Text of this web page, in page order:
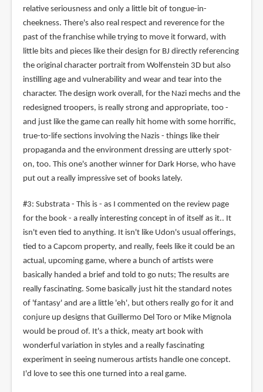
relative seriousness and only a little bit of tongue-in-
cheekness. There's also real respect and reverence for the
past of the franchise while trying to move it forward, with
little bits and pieces like their design for BJ directly referencing
the original character portrait from Wolfenstein 3D but also
instilling age and vulnerability and wear and tear into the
character. The design work overall, for the Nazi mechs and the
redesigned troopers, is really strong and appropriate, too -
and just like the game can really hit home with some horrific,
true-to-life sections involving the Nazis - things like their
propaganda and the environment dressing are utterly spot-
on, too. This one's another winner for Dark Horse, who have
put out a really impressive set of books lately.
#3: Substrata - This is - as I commented on the review page
for the book - a really interesting concept in of itself as it.. It
isn't even tied to anything. It isn't like Udon's usual offerings,
tied to a Capcom property, and really, feels like it could be an
actual, upcoming game, where a bunch of artists were
basically handed a brief and told to go nuts; The results are
really fascinating. Some basically just hit the standard notes
of 'fantasy' and are a little 'eh', but others really go for it and
conjure up designs that Guillermo Del Toro or Mike Mignola
would be proud of. It's a thick, meaty art book with
wonderful variation in styles and a really fascinating
experiment in seeing numerous artists handle one concept.
I'd love to see this one turned into a real game.